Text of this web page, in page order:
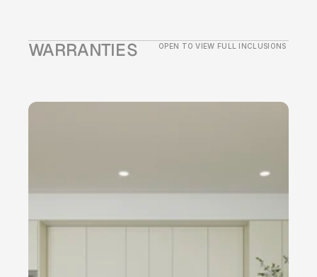
WARRANTIES OPEN TO VIEW FULL INCLUSIONS